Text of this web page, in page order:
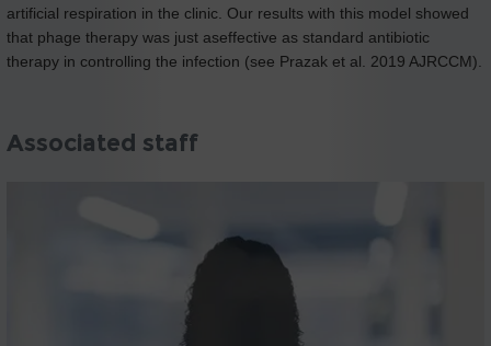
artificial respiration in the clinic. Our results with this model showed
that phage therapy was just aseffective as standard antibiotic
therapy in controlling the infection (see Prazak et al. 2019 AJRCCM).
Associated staff